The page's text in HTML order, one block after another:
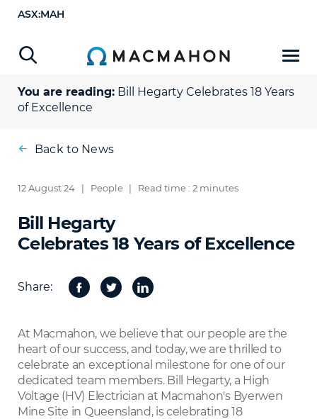
ASX:MAH
You are reading: Bill Hegarty Celebrates 18 Years
of Excellence
Back to News
12 August 24 | People | Read time : 2 minutes
Bill Hegarty
Celebrates 18 Years of Excellence
Share: Facebook
TwitterShare
At Macmahon, we believe that our people are the
heart of our success, and today, we are thrilled to
celebrate an exceptional milestone for one of our
dedicated team members. Bill Hegarty, a High
Voltage (HV) Electrician at Macmahon's Byerwen
Mine Site in Queensland, is celebrating 18